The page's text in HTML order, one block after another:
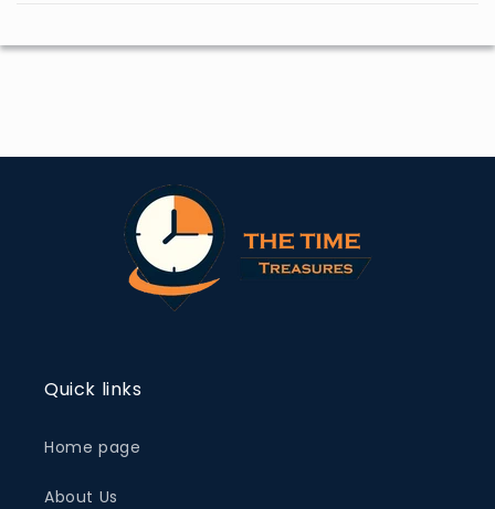
Quick links
Home page
About Us